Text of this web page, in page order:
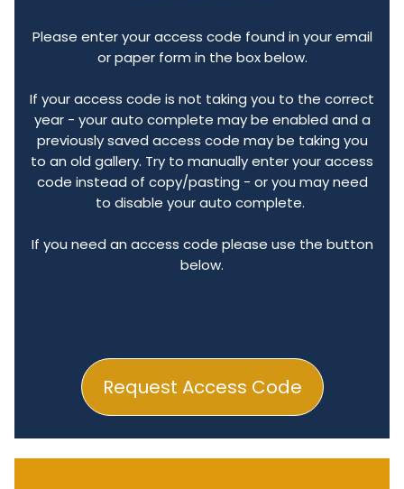
Request Access Code
Please enter your access code found in your email
or paper form in the box below.
If your access code is not taking you to the correct
year - your auto complete may be enabled and a
previously saved access code may be taking you
to an old gallery. Try to manually enter your access
code instead of copy/pasting - or you may need
to disable your auto complete.
If you need an access code please use the button
below.